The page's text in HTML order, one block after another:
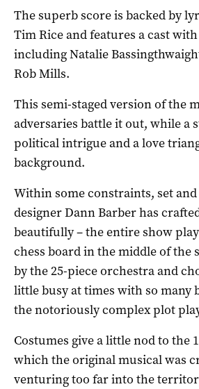
The superb score is backed by
Tim Rice and features a cast
including Natalie
Rob Mills.
This semi-staged version of the
adversaries battle it out, while a
political intrigue and a love
background.
Within some constraints, set
designer Dann Barber has
beautifully – the entire show
chess board in the middle of the
by the 25-piece orchestra and
little busy at times with so many
the notoriously complex plot
Costumes give a little nod to the
which the original musical was
venturing too far into the